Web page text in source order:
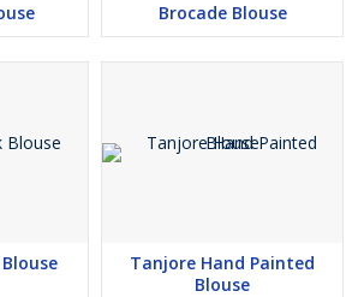
Brocade Blouse
Tanjore Hand Painted
Blouse